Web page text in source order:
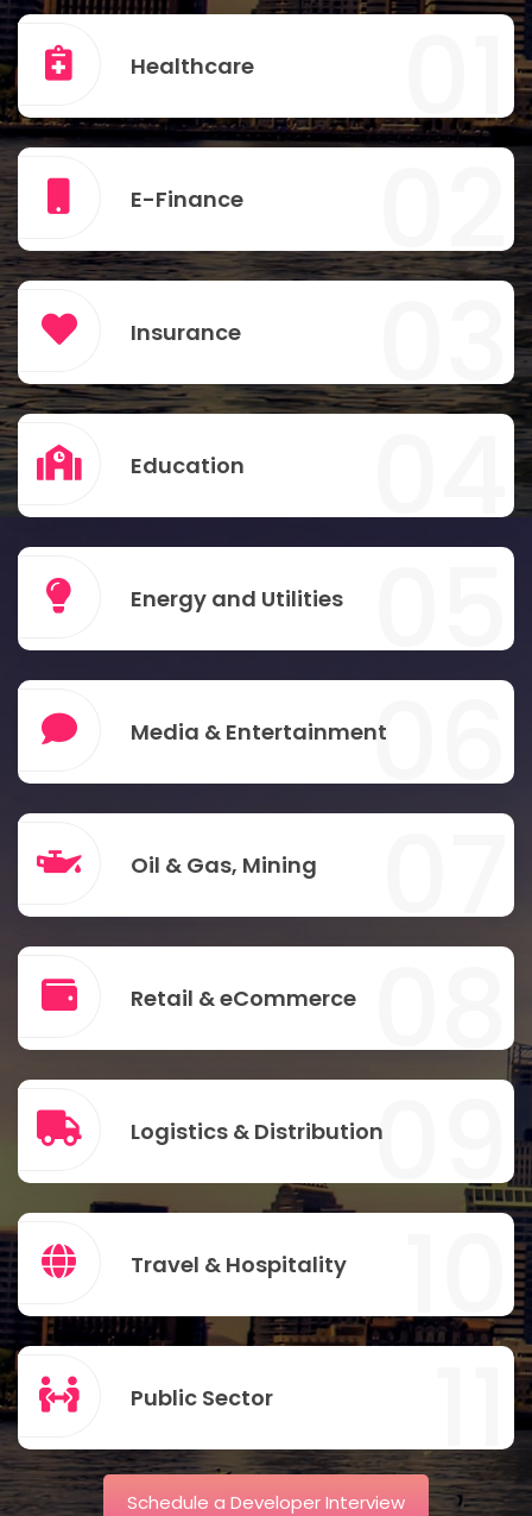
Healthcare 01
E-Finance 02
Insurance 03
Education 04
Energy and Utilities 05
Media & Entertainment06
Oil & Gas, Mining 07
Retail & eCommerce 08
Logistics & Distribution09
Travel & Hospitality 10
Public Sector 11
Schedule a Developer Interview